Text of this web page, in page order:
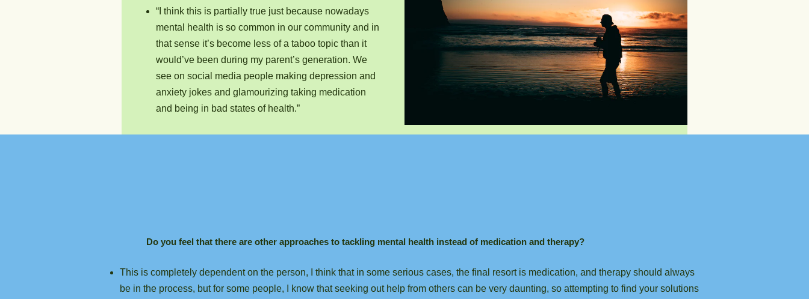
“I think this is partially true just because nowadays
mental health is so common in our community and in
that sense it’s become less of a taboo topic than it
would’ve been during my parent’s generation. We
see on social media people making depression and
anxiety jokes and glamourizing taking medication
and being in bad states of health.”
Do you feel that there are other approaches to tackling mental health instead of medication and therapy?
This is completely dependent on the person, I think that in some serious cases, the final resort is medication, and therapy should always
be in the process, but for some people, I know that seeking out help from others can be very daunting, so attempting to find your solutions